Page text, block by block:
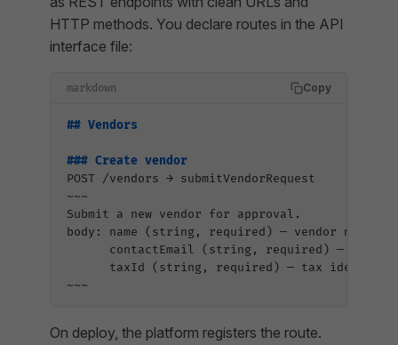
HTTP methods. You declare routes in the API
interface file:
markdown Copy
## Vendors
### Create vendor
POST /vendors → submitVendorRequest
~~~
Submit a new vendor for approval.
body: name (string, required) — vendor name
contactEmail (string, required) —
taxId (string, required) — tax
~~~
On deploy, the platform registers the route.